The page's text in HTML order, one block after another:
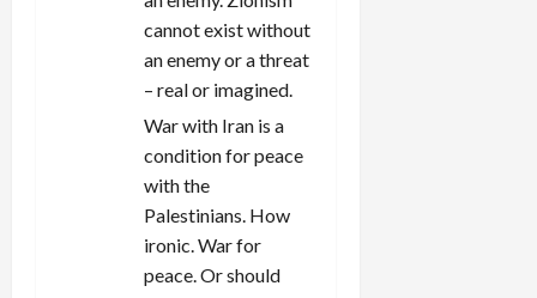
cannot exist without
an enemy or a threat
– real or imagined.
War with Iran is a
condition for peace
with the
Palestinians. How
ironic. War for
peace. Or should